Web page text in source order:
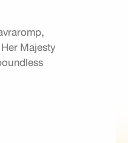
Majesty